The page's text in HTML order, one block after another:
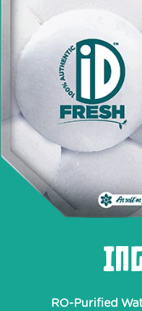
RO-Purified